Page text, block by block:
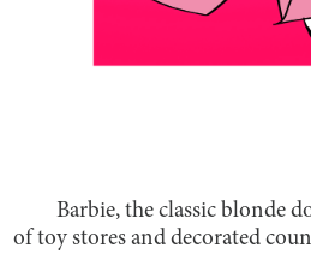
Barbie, the classic blonde
of toy stores and decorated